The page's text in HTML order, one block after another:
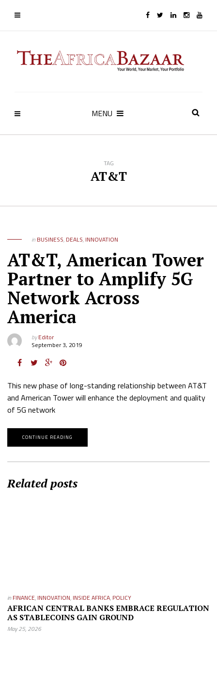
MENU
TAG
AT&T
in BUSINESS, DEALS, INNOVATION
AT&T, American Tower
Partner to Amplify 5G
Network Across
America
byEditor
September 3, 2019
This new phase of long-standing relationship between AT&T
and American Tower will enhance the deployment and quality
of 5G network
CONTINUE READING
Related posts
in FINANCE, INNOVATION, INSIDE AFRICA, POLICY
AFRICAN CENTRAL BANKS EMBRACE REGULATION
AS STABLECOINS GAIN GROUND
May 25, 2026